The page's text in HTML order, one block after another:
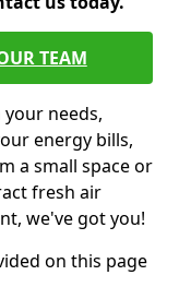
TEAM
needs,
energy bills,
a small space or
fresh air
we've got you!
on this page